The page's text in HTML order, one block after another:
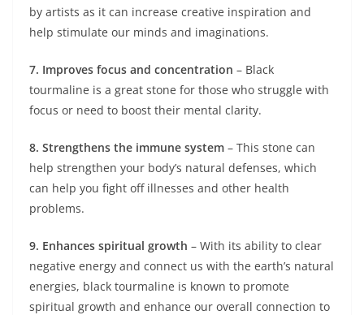
by artists as it can increase creative inspiration and
help stimulate our minds and imaginations.
7. Improves focus and concentration – Black
tourmaline is a great stone for those who struggle with
focus or need to boost their mental clarity.
8. Strengthens the immune system – This stone can
help strengthen your body’s natural defenses, which
can help you fight off illnesses and other health
problems.
9. Enhances spiritual growth – With its ability to clear
negative energy and connect us with the earth’s natural
energies, black tourmaline is known to promote
spiritual growth and enhance our overall connection to